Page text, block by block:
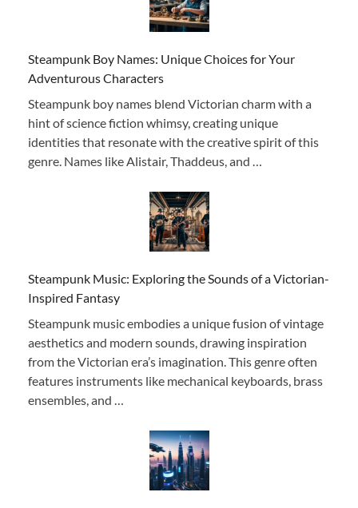
Steampunk Boy Names: Unique Choices for Your
Adventurous Characters
Steampunk boy names blend Victorian charm with a
hint of science fiction whimsy, creating unique
identities that resonate with the creative spirit of this
genre. Names like Alistair, Thaddeus, and …
Steampunk Music: Exploring the Sounds of a Victorian-
Inspired Fantasy
Steampunk music embodies a unique fusion of vintage
aesthetics and modern sounds, drawing inspiration
from the Victorian era’s imagination. This genre often
features instruments like mechanical keyboards, brass
ensembles, and …